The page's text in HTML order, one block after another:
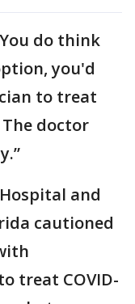
do think
you'd
to treat
doctor
and
cautioned
treat COVID-